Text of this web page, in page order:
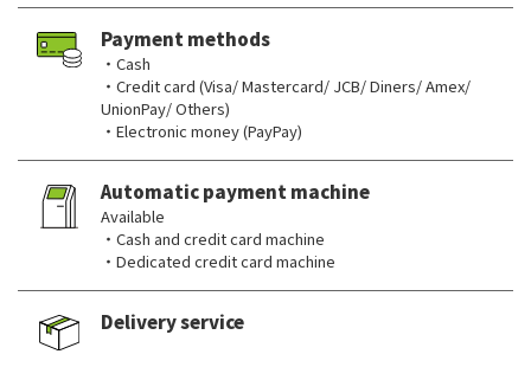
Payment methods
・Cash
・Credit card (Visa/ Mastercard/ JCB/ Diners/ Amex/
UnionPay/ Others)
・Electronic money (PayPay)
Automatic payment machine
Available
・Cash and credit card machine
・Dedicated credit card machine
Delivery service